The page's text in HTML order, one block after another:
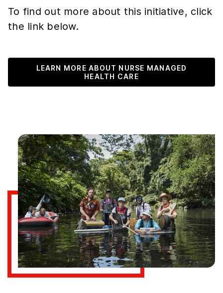
To find out more about this initiative, click
the link below.
LEARN MORE ABOUT NURSE MANAGED
HEALTH CARE